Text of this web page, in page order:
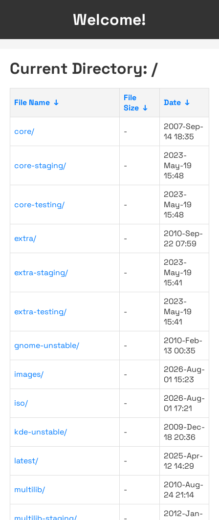
Welcome!
Current Directory: /
File Name ↓
File
Size ↓
Date ↓
core/ -
2007-Sep-
14 18:35
core-staging/ -
2023-
May-19
15:48
core-testing/ -
2023-
May-19
15:48
extra/ -
2010-Sep-
22 07:59
extra-staging/ -
2023-
May-19
15:41
extra-testing/ -
2023-
May-19
15:41
gnome-unstable/ -
2010-Feb-
13 00:35
images/ -
2026-Aug-
01 15:23
iso/ -
2026-Aug-
01 17:21
kde-unstable/ -
2009-Dec-
18 20:36
latest/ -
2025-Apr-
12 14:29
multilib/ -
2010-Aug-
24 21:14
2012-Jan-